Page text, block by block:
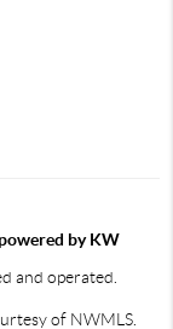
by KW
and operated.
of NWMLS.